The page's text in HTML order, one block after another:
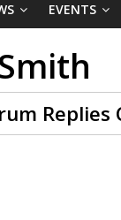
EVENTS
Replies